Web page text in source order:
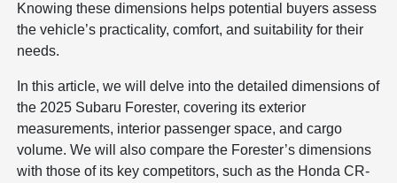
Knowing these dimensions helps potential buyers assess
the vehicle’s practicality, comfort, and suitability for their
needs.
In this article, we will delve into the detailed dimensions of
the 2025 Subaru Forester, covering its exterior
measurements, interior passenger space, and cargo
volume. We will also compare the Forester’s dimensions
with those of its key competitors, such as the Honda CR-